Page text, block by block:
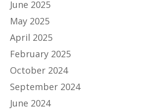
June 2025
May 2025
April 2025
February 2025
October 2024
September 2024
June 2024